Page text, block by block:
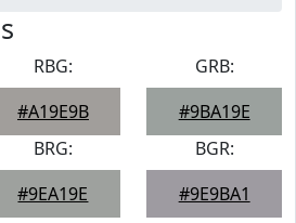
RBG:
#A19E9B
GRB:
#9BA19E
BRG:
#9EA19E
BGR:
#9E9BA1